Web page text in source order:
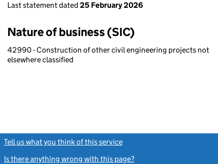
Last statement dated 25 February 2026
Nature of business (SIC)
42990 - Construction of other civil engineering projects not
elsewhere classified
Tell us what you think of this service
Is there anything wrong with this page?